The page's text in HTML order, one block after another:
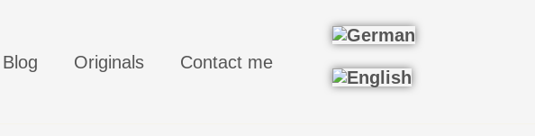
Blog Originals Contact me